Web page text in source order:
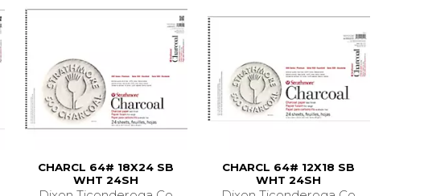
CHARCL 64# 18X24 SB
WHT 24SH
CHARCL 64# 12X18 SB
WHT 24SH